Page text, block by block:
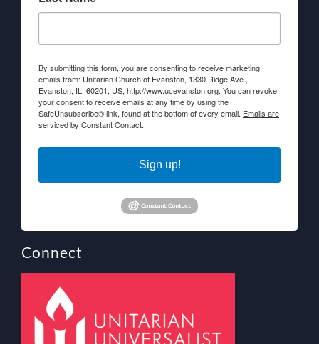
By submitting this form, you are consenting to receive marketing
emails from: Unitarian Church of Evanston, 1330 Ridge Ave.,
Evanston, IL, 60201, US, http://www.ucevanston.org. You can revoke
your consent to receive emails at any time by using the
SafeUnsubscribe® link, found at the bottom of every email. Emails are
serviced by Constant Contact.
Sign up!
Connect